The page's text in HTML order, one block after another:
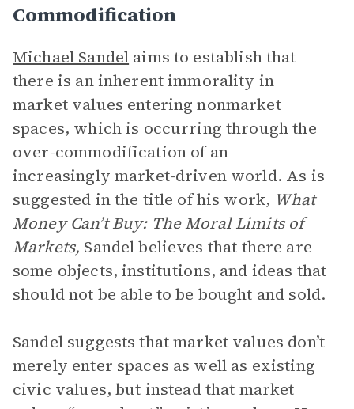
Commodification
Michael Sandel aims to establish that
there is an inherent immorality in
market values entering nonmarket
spaces, which is occurring through the
over-commodification of an
increasingly market-driven world. As is
suggested in the title of his work, What
Money Can’t Buy: The Moral Limits of
Markets, Sandel believes that there are
some objects, institutions, and ideas that
should not be able to be bought and sold.
Sandel suggests that market values don’t
merely enter spaces as well as existing
civic values, but instead that market